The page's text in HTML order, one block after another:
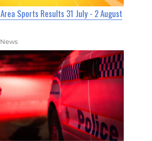
Sports Results 31 July - 2 August